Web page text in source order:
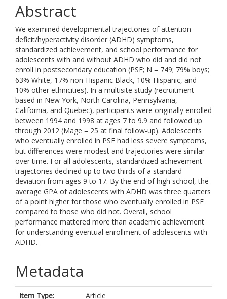
Abstract
We examined developmental trajectories of attention-
deficit/hyperactivity disorder (ADHD) symptoms,
standardized achievement, and school performance for
adolescents with and without ADHD who did and did not
enroll in postsecondary education (PSE; N = 749; 79% boys;
63% White, 17% non-Hispanic Black, 10% Hispanic, and
10% other ethnicities). In a multisite study (recruitment
based in New York, North Carolina, Pennsylvania,
California, and Quebec), participants were originally enrolled
between 1994 and 1998 at ages 7 to 9.9 and followed up
through 2012 (Mage = 25 at final follow-up). Adolescents
who eventually enrolled in PSE had less severe symptoms,
but differences were modest and trajectories were similar
over time. For all adolescents, standardized achievement
trajectories declined up to two thirds of a standard
deviation from ages 9 to 17. By the end of high school, the
average GPA of adolescents with ADHD was three quarters
of a point higher for those who eventually enrolled in PSE
compared to those who did not. Overall, school
performance mattered more than academic achievement
for understanding eventual enrollment of adolescents with
ADHD.
Metadata
Item Type:
Article